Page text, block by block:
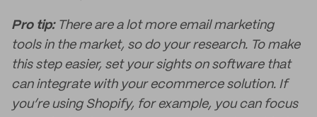
Pro tip:There are a lot more email marketing
tools in the market, so do your research. To make
this step easier, set your sights on software that
can integrate with your ecommerce solution. If
you’re using Shopify, for example, you can focus